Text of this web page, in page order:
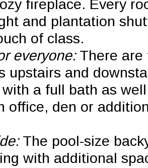
fireplace. Every
and plantation
of class.
everyone:There are
upstairs and
a full bath as
office, den or
The pool-size
with additional